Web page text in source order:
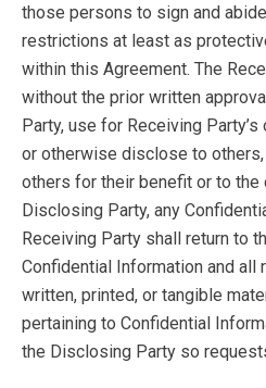
those persons to sign and
restrictions at least as
within this Agreement. The
without the prior written
Party, use for Receiving
or otherwise disclose to
others for their benefit or to the
Disclosing Party, any
Receiving Party shall return to
Confidential Information and all
written, printed, or tangible
pertaining to Confidential
the Disclosing Party so